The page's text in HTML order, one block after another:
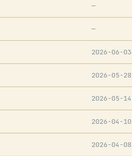
—
—
2026-06-03
2026-05-28
2026-05-14
2026-04-10
2026-04-08